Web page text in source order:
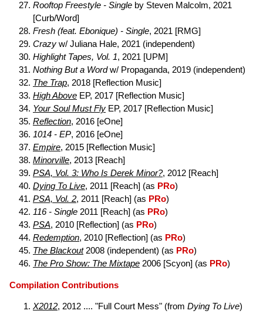
Rooftop Freestyle - Single by Steven Malcolm, 2021
[Curb/Word]
Fresh (feat. Ebonique) - Single, 2021 [RMG]
Crazy w/ Juliana Hale, 2021 (independent)
Highlight Tapes, Vol. 1, 2021 [UPM]
Nothing But a Wordw/ Propaganda, 2019 (independent)
The Trap, 2018 [Reflection Music]
High Above EP, 2017 [Reflection Music]
Your Soul Must Fly EP, 2017 [Reflection Music]
Reflection, 2016 [eOne]
1014 - EP, 2016 [eOne]
Empire, 2015 [Reflection Music]
Minorville, 2013 [Reach]
PSA, Vol. 3: Who Is Derek Minor?, 2012 [Reach]
Dying To Live, 2011 [Reach] (as PRo)
PSA, Vol. 2, 2011 [Reach] (as PRo)
116 - Single 2011 [Reach] (as PRo)
PSA, 2010 [Reflection] (as PRo)
Redemption, 2010 [Reflection] (as PRo)
The Blackout2008 (independent) (as PRo)
The Pro Show: The Mixtape 2006 [Scyon] (as PRo)
Compilation Contributions
X2012, 2012 .... "Full Court Mess" (from Dying To Live)